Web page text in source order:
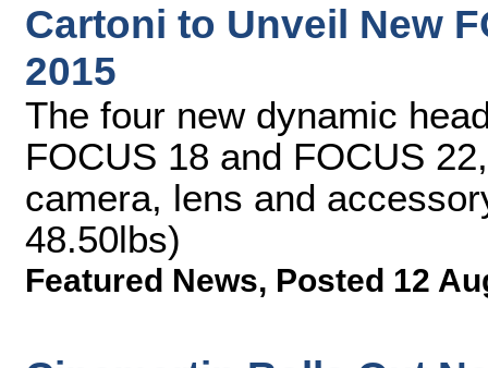
Cartoni to Unveil New
2015
The four new dynamic
FOCUS 18 and FOCUS
camera, lens and
48.50lbs)
Featured News, Posted 12